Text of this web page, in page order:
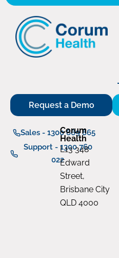
Request a Demo
Sales - 1300 669 865
Support - 1300 760
022
Corum
Health
L13 348
Edward
Street,
Brisbane City
QLD 4000